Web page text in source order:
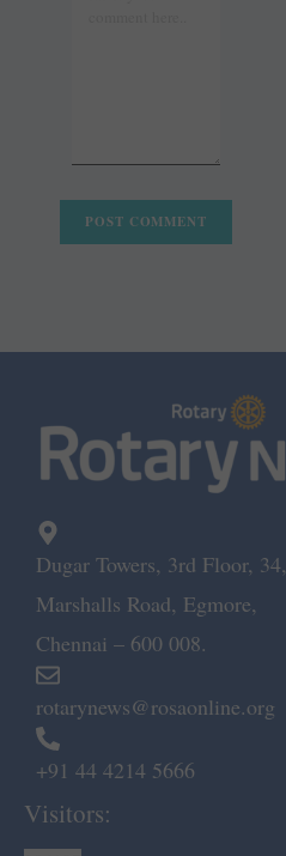
Dugar Towers, 3rd Floor, 34,
Marshalls Road, Egmore,
Chennai – 600 008.
rotarynews@rosaonline.org
+91 44 4214 5666
Visitors: